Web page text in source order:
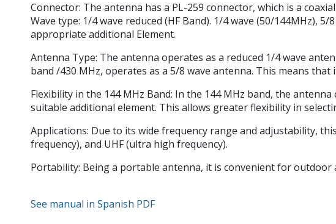
Connector: The antenna has a PL-259 connector, which is a
Wave type: 1/4 wave reduced (HF Band). 1/4 wave (50/144MHz),
appropriate additional Element.
Antenna Type: The antenna operates as a reduced 1/4 wave
band /430 MHz, operates as a 5/8 wave antenna. This means
Flexibility in the 144 MHz Band: In the 144 MHz band, the
suitable additional element. This allows greater flexibility in
Applications: Due to its wide frequency range and adjustability,
frequency), and UHF (ultra high frequency).
Portability: Being a portable antenna, it is convenient for outdoor
See manual in Spanish PDF